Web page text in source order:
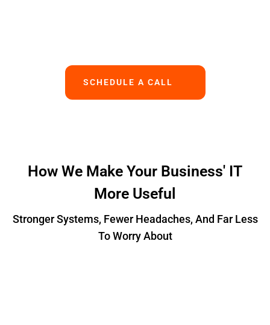
SCHEDULE A CALL
How We Make Your Business' IT
More Useful
Stronger Systems, Fewer Headaches, And Far Less
To Worry About